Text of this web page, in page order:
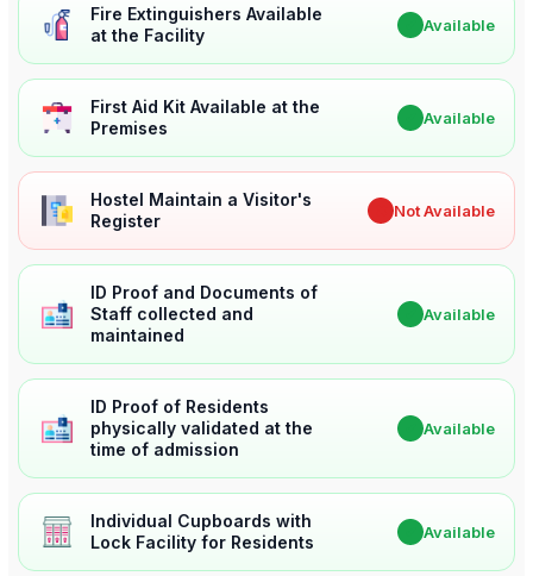
Fire Extinguishers Available
at the Facility
Available
First Aid Kit Available at the
Premises
Available
Hostel Maintain a Visitor's
Register
Not Available
ID Proof and Documents of
Staff collected and
maintained
Available
ID Proof of Residents
physically validated at the
time of admission
Available
Individual Cupboards with
Lock Facility for Residents
Available